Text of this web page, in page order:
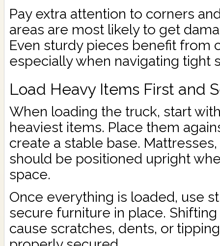
Pay extra attention to corners
areas are most likely to get
Even sturdy pieces benefit from
especially when navigating tight
Load Heavy Items First and
When loading the truck, start
heaviest items. Place them
create a stable base.
should be positioned upright
space.
Once everything is loaded, use
secure furniture in place.
cause scratches, dents, or